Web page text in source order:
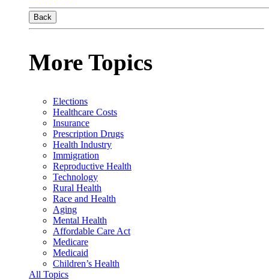
Back
More Topics
Elections
Healthcare Costs
Insurance
Prescription Drugs
Health Industry
Immigration
Reproductive Health
Technology
Rural Health
Race and Health
Aging
Mental Health
Affordable Care Act
Medicare
Medicaid
Children’s Health
All Topics